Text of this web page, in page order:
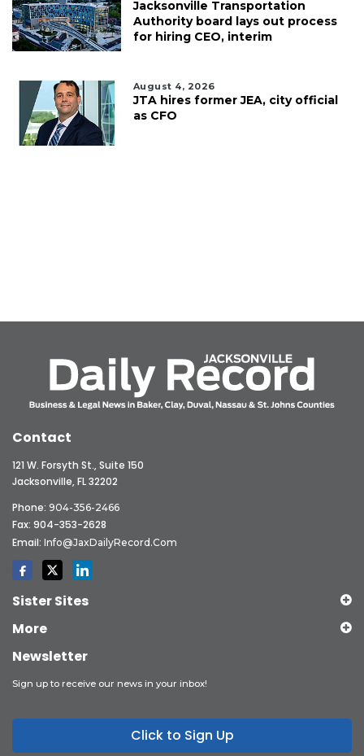
Jacksonville Transportation
Authority board lays out process
for hiring CEO, interim
August 4, 2026
JTA hires former JEA, city official
as CFO
Contact
121 W. Forsyth St., Suite 150
Jacksonville, FL 32202
Phone: 904-356-2466
Fax: 904-353-2628
Email: Info@JaxDailyRecord.com
Sister Sites
More
Newsletter
Sign up to receive our news in your inbox!
Click to Sign Up